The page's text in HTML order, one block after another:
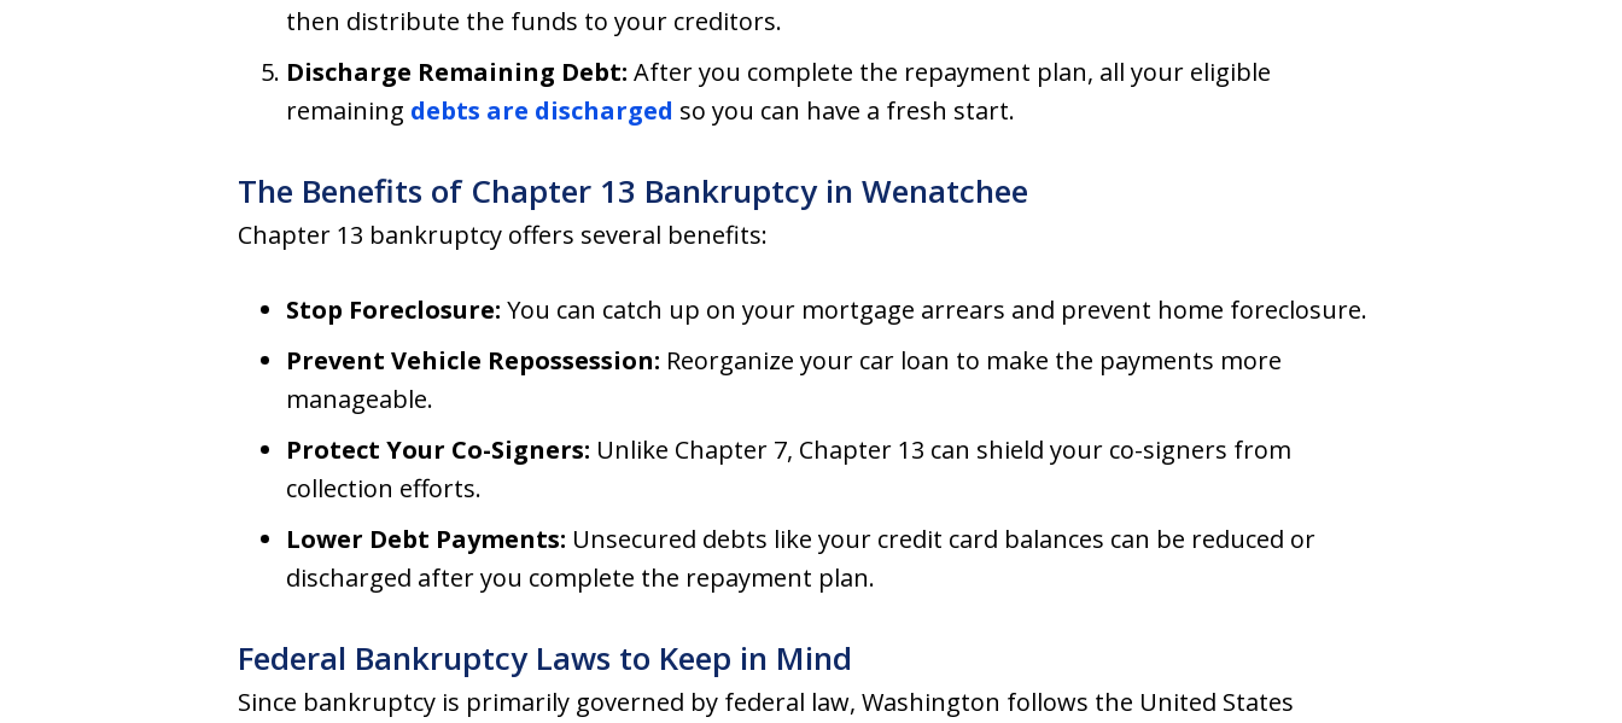
then distribute the funds to your creditors.
Discharge Remaining Debt: After you complete the repayment plan, all your eligible
remaining debts are discharged so you can have a fresh start.
The Benefits of Chapter 13 Bankruptcy in Wenatchee
Chapter 13 bankruptcy offers several benefits:
Stop Foreclosure: You can catch up on your mortgage arrears and prevent home foreclosure.
Prevent Vehicle Repossession: Reorganize your car loan to make the payments more
manageable.
Protect Your Co-Signers: Unlike Chapter 7, Chapter 13 can shield your co-signers from
collection efforts.
Lower Debt Payments: Unsecured debts like your credit card balances can be reduced or
discharged after you complete the repayment plan.
Federal Bankruptcy Laws to Keep in Mind
Since bankruptcy is primarily governed by federal law, Washington follows the United States